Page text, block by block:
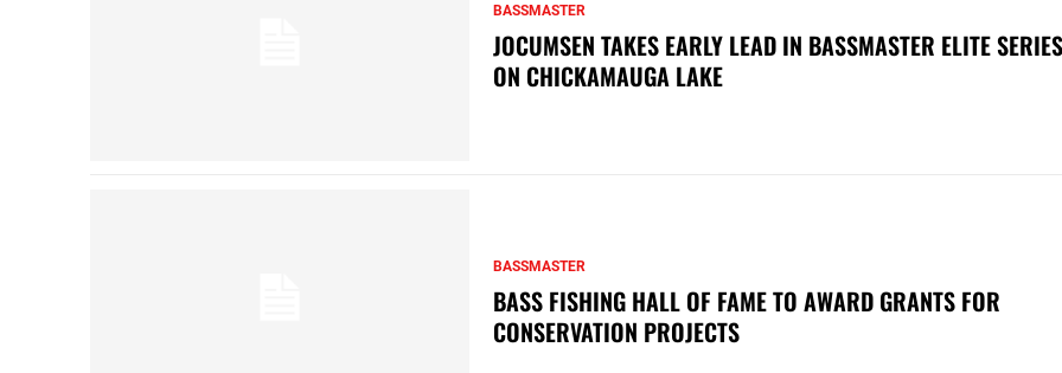
BASSMASTER
JOCUMSEN TAKES EARLY LEAD IN BASSMASTER ELITE
ON CHICKAMAUGA LAKE
BASSMASTER
BASS FISHING HALL OF FAME TO AWARD GRANTS FOR
CONSERVATION PROJECTS